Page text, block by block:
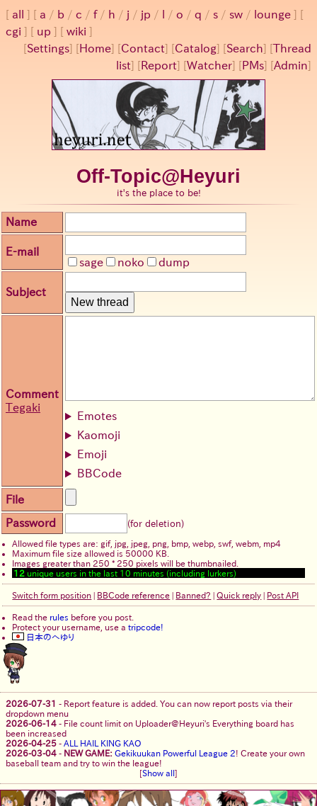
all a / b / c / f/ h / j / jp / / o / q / s / sw / lounge
cgi
up
wiki
[Settings] [ Home] [Contact] [Catalog] [Search] [Thread
list] [ Report] [Watcher] [ PMs] [Admin]
Off-Topic@Heyuri
it's the place to be!
Name
E-mail
sage
noko dump
Subject
New thread
Comment
Tegaki
Emotes
Kaomoji
Emoji
BBCode
File
Password (for deletion)
Allowed file types are: gif, jpg, jpeg, png, bmp, webp, swf, webm, mp4
Maximum file size allowed is 50000 KB.
Images greater than 250 * 250 pixels will be thumbnailed.
12unique users in the last 10 minutes (including lurkers)
Switch form position BBCode reference Banned? |Quick reply Post API
Read the rules before you post.
Protect your username, use atripcode!
日本のへゆり
2026-07-31 - Report feature is added. You can now report posts via their
dropdown menu
2026-06-14 - File count limit on Uploader@Heyuri's Everything board has
been increased
2026-04-25 - ALL HAIL KING KAO
2026-03-04 - NEW GAME: Gekikuukan Powerful League 2! Create your own
baseball team and try to win the league!
[Show all ]